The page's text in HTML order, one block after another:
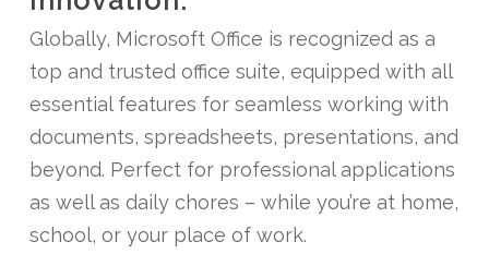
Globally, Microsoft Office is recognized as a
top and trusted office suite, equipped with all
essential features for seamless working with
documents, spreadsheets, presentations, and
beyond. Perfect for professional applications
as well as daily chores – while you’re at home,
school, or your place of work.